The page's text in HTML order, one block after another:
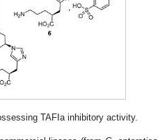
TAFIa inhibitory activity.